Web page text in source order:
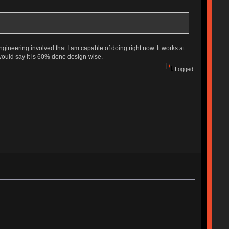
involved that I am capable of doing right now. It works at
say it is 60% done design-wise.
Logged